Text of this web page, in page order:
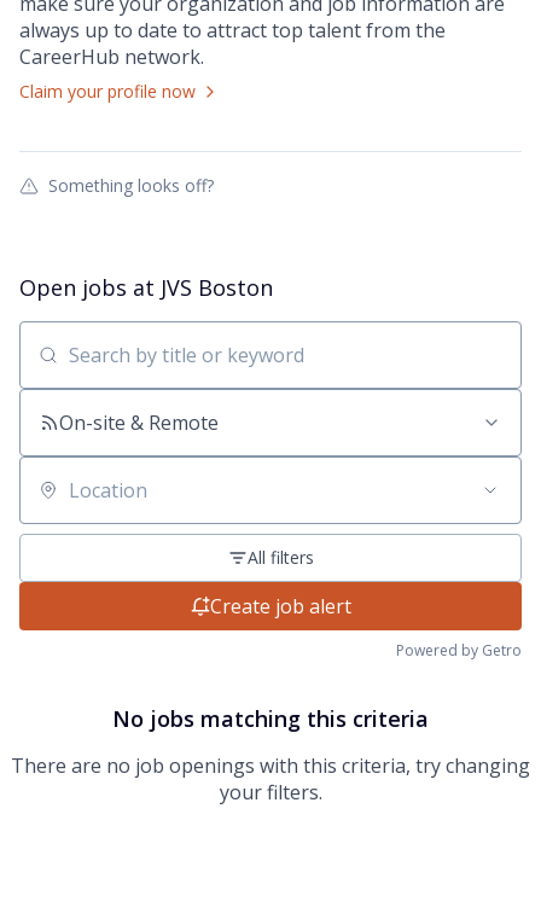
always up to date to attract top talent from the
CareerHub network.
Claim your profile now
Something looks off?
Open jobs at JVS Boston
Search by title or keyword
On-site & Remote
Location
All filters
Create job alert
Powered by Getro
No jobs matching this criteria
There are no job openings with this criteria, try changing
your filters.